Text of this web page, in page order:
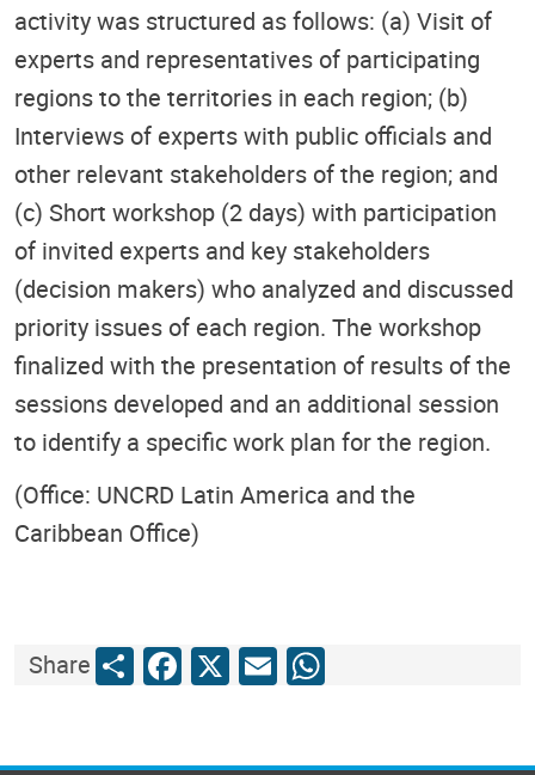
activity was structured as follows: (a) Visit of
experts and representatives of participating
regions to the territories in each region; (b)
Interviews of experts with public officials and
other relevant stakeholders of the region; and
(c) Short workshop (2 days) with participation
of invited experts and key stakeholders
(decision makers) who analyzed and discussed
priority issues of each region. The workshop
finalized with the presentation of results of the
sessions developed and an additional session
to identify a specific work plan for the region.
(Office: UNCRD Latin America and the
Caribbean Office)
ShareShareFacebook
X EmailWhatsApp